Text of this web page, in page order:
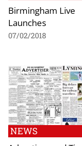
Birmingham Live
Launches
07/02/2018
NEWS